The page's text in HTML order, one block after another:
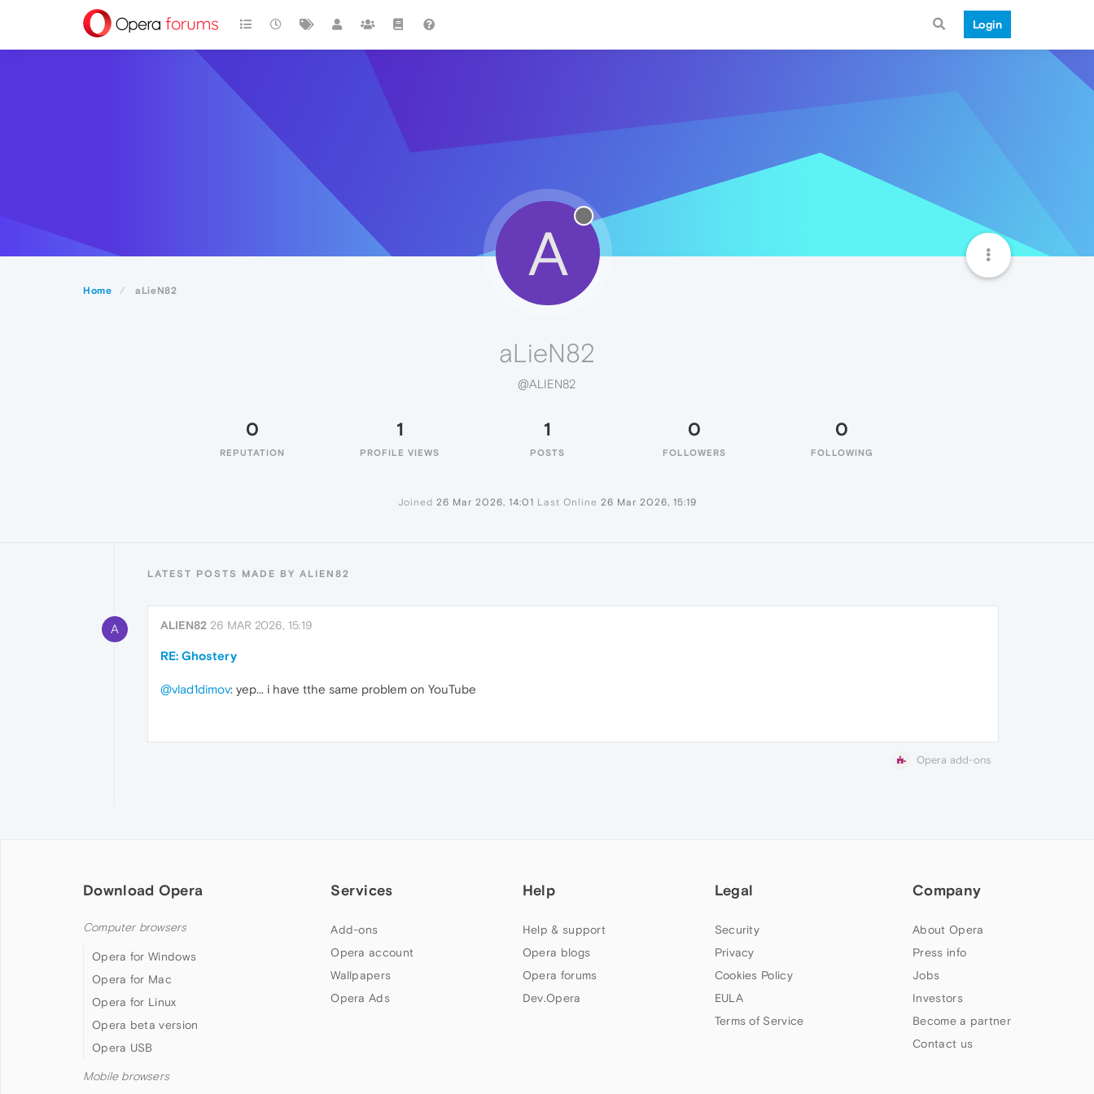
Login
Home aLieN82
A
aLieN82
@ALIEN82
0
REPUTATION
1
PROFILE VIEWS
1
POSTS
0
FOLLOWERS
0
FOLLOWING
Joined 26 Mar 2026, 14:01 Last Online 26 Mar 2026, 15:19
LATEST POSTS MADE BY ALIEN82
A ALIEN82 26 MAR 2026, 15:19
RE: Ghostery
@vlad1dimov: yep... i have tthe same problem on YouTube
Opera add-ons
Download Opera
Computer browsers
Opera for Windows
Opera for Mac
Opera for Linux
Opera beta version
Opera USB
Mobile browsers
Services
Add-ons
Opera account
Wallpapers
Opera Ads
Help
Help & support
Opera blogs
Opera forums
Dev.Opera
Legal
Security
Privacy
Cookies Policy
EULA
Terms of Service
Company
About Opera
Press info
Jobs
Investors
Become a partner
Contact us